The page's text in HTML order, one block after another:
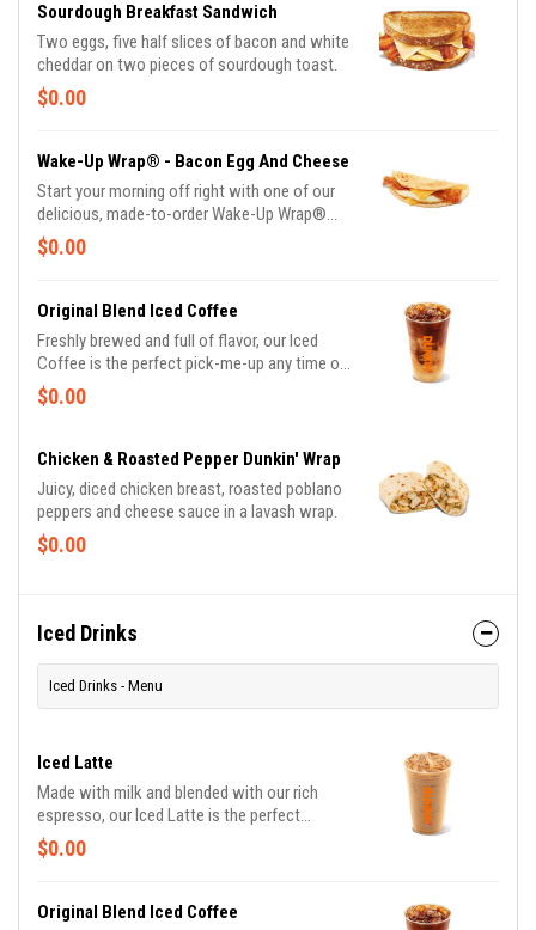
Sourdough Breakfast Sandwich
Two eggs, five half slices of bacon and white
cheddar on two pieces of sourdough toast.
$0.00
Wake-Up Wrap® - Bacon Egg And Cheese
Start your morning off right with one of our
delicious, made-to-order Wake-Up Wrap®
sandwiches. Select from a variety of your
favorite breakfast ingredients, they are the
at such a great value, we undertstand if you
want to grab one in the afternoon or evening
too.
$0.00
Original Blend Iced Coffee
Freshly brewed and full of flavor, our Iced
Coffee is the perfect pick-me-up any time of
day or night, giving you the boost you need to
keep on running.
$0.00
Chicken & Roasted Pepper Dunkin' Wrap
Juicy, diced chicken breast, roasted poblano
peppers and cheese sauce in a lavash wrap.
$0.00
Iced Drinks
Iced Drinks - Menu
Iced Latte
Made with milk and blended with our rich
espresso, our Iced Latte is the perfect
balance of cool, creamy and smooth to get
you goin'.
$0.00
Original Blend Iced Coffee